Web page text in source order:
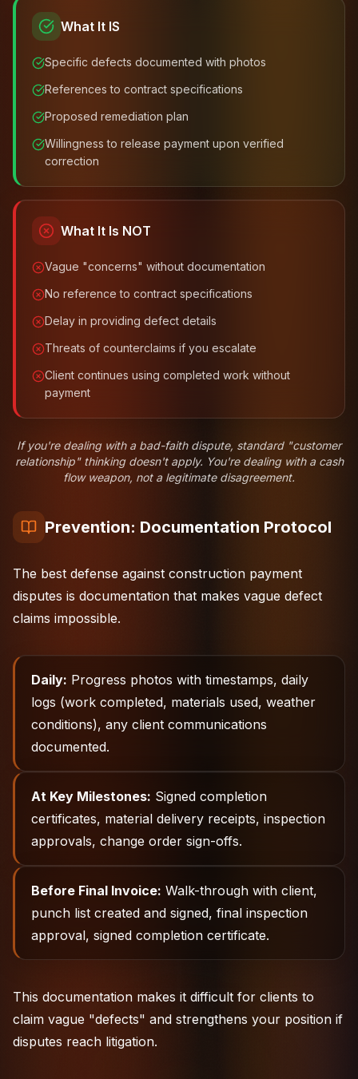
What It IS
Specific defects documented with photos
References to contract specifications
Proposed remediation plan
Willingness to release payment upon verified
correction
What It Is NOT
Vague "concerns" without documentation
No reference to contract specifications
Delay in providing defect details
Threats of counterclaims if you escalate
Client continues using completed work without
payment
If you're dealing with a bad-faith dispute, standard "customer
relationship" thinking doesn't apply. You're dealing with a cash
flow weapon, not a legitimate disagreement.
Prevention: Documentation Protocol
The best defense against construction payment
disputes is documentation that makes vague defect
claims impossible.
Daily: Progress photos with timestamps, daily
logs (work completed, materials used, weather
conditions), any client communications
documented.
At Key Milestones: Signed completion
certificates, material delivery receipts, inspection
approvals, change order sign-offs.
Before Final Invoice: Walk-through with client,
punch list created and signed, final inspection
approval, signed completion certificate.
This documentation makes it difficult for clients to
claim vague "defects" and strengthens your position if
disputes reach litigation.